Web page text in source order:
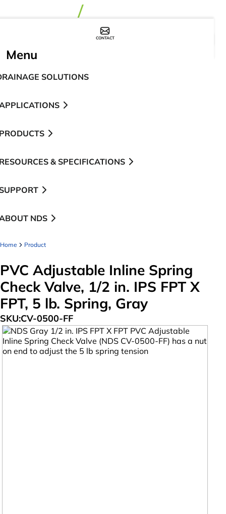
CONTACT
Menu
SOLUTIONS
& SPECIFICATIONS
NDS
Home Product
PVC Adjustable Inline Spring
Check Valve, 1/2 in. IPS FPT X
FPT, 5 lb. Spring, Gray
SKU:CV-0500-FF